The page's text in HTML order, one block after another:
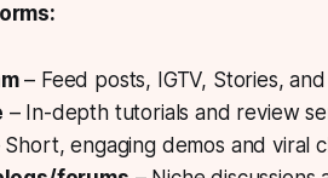
– Feed posts, IGTV, Stories,
– In-depth tutorials and review
engaging demos and viral